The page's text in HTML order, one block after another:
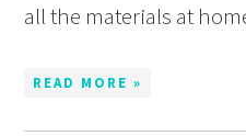
all the materials at
READ MORE »